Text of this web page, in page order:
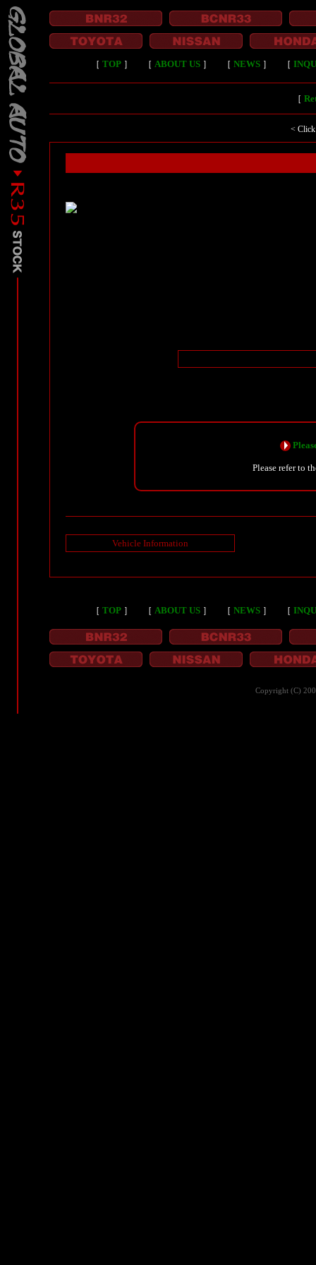
［ TOP ］ ［ ABOUT US ］ ［ NEWS ］ ［
［
< Click
Please refer to
Vehicle Information
［ TOP ］ ［ ABOUT US ］ ［ NEWS ］ ［
Copyright (C)